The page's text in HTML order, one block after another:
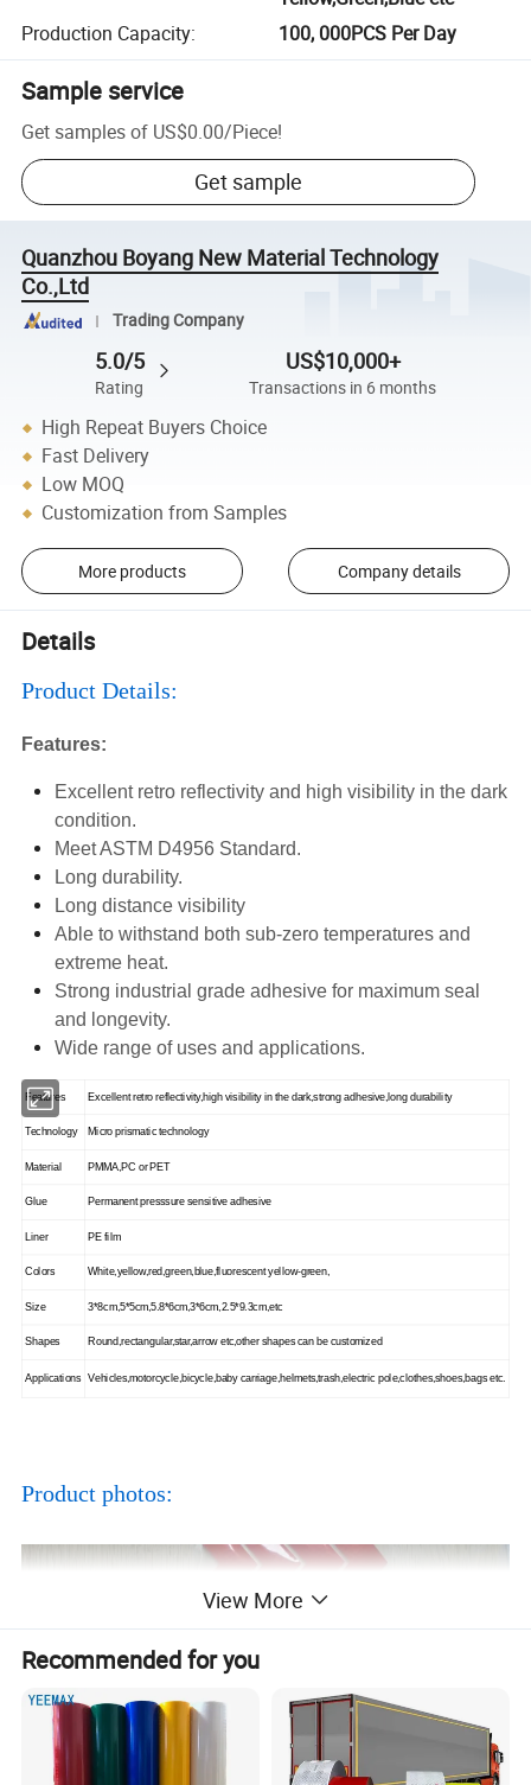
Production Capacity: 100, 000PCS Per Day
Sample service
Get samples of US$0.00/Piece!
Get sample
Quanzhou Boyang New Material Technology
Co.,Ltd
Trading Company
5.0/5
Rating
US$10,000+
Transactions in 6 months
High Repeat Buyers Choice
Fast Delivery
Low MOQ
Customization from Samples
More products Company details
Details
Product Details:
Features:
Excellent retro reflectivity and high visibility in the dark
condition.
Meet ASTM D4956 Standard.
Long durability.
Long distance visibility
Able to withstand both sub-zero temperatures and
extreme heat.
Strong industrial grade adhesive for maximum seal
and longevity.
Wide range of uses and applications.
Features Excellent retro reflectivity,high visibility in the dark,strong adhesive,long durability
Technology Micro prismatic technology
Material PMMA,PC or PET
Glue Permanent presssure sensitive adhesive
Liner PE film
Colors White,yellow,red,green,blue,fluorescent yellow-green,
Size 3*8cm,5*5cm,5.8*6cm,3*6cm,2.5*9.3cm,etc
Shapes Round,rectangular,star,arrow etc,other shapes can be customized
Applications Vehicles,motorcycle,bicycle,baby carriage,helmets,trash,electric pole,clothes,shoes,bags etc.
Product photos:
View More
Recommended for you